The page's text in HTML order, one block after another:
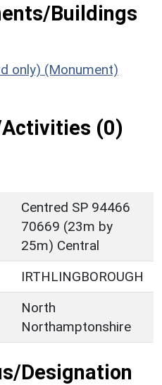
Buildings
only) (Monument)
(0)
Centred SP 94466
70669 (23m by
25m) Central
IRTHLINGBOROUGH
North
Northamptonshire
Designation